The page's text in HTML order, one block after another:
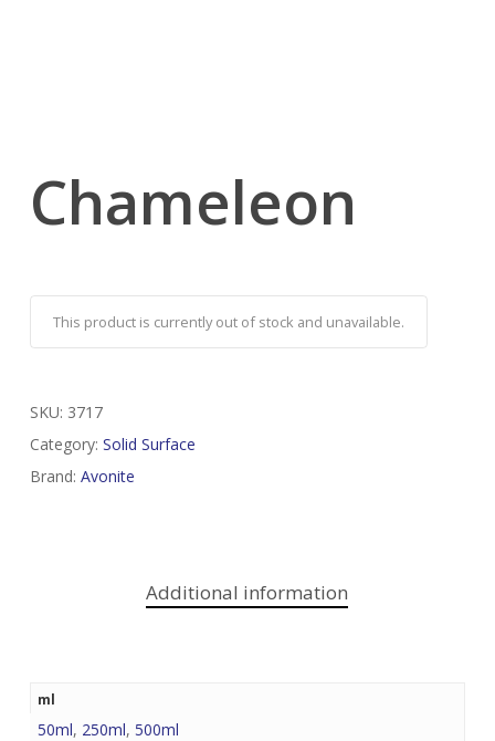
Chameleon
This product is currently out of stock and unavailable.
SKU: 3717
Category: Solid Surface
Brand: Avonite
Additional information
ml
50ml, 250ml, 500ml